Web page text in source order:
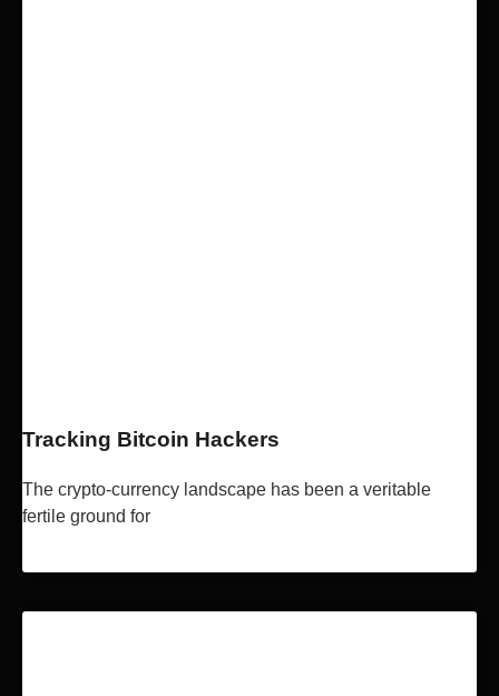
Tracking Bitcoin Hackers
The crypto-currency landscape has been a veritable
fertile ground for